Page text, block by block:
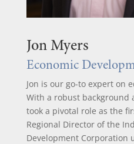
Jon Myers
Economic
Jon is our go-to expert on
With a robust background
took a pivotal role as the
Regional Director of the
Development Corporation